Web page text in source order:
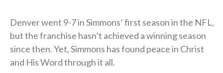
Denver went 9-7 in Simmons’ first season in the NFL,
but the franchise hasn’t achieved a winning season
since then. Yet, Simmons has found peace in Christ
and His Word through it all.